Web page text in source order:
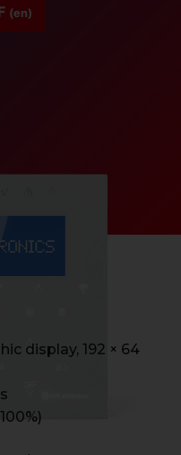
(en)
display, 192 × 64